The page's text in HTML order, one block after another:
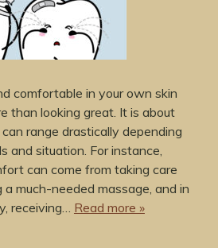
comfortable in your own skin
than looking great. It is about
range drastically depending
and situation. For instance,
can come from taking care
a much-needed massage, and in
receiving… Read more »